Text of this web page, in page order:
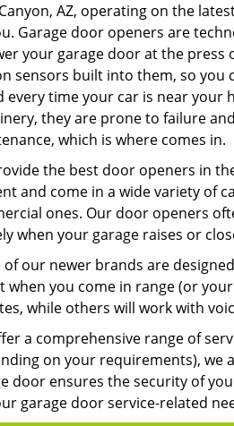
AZ, operating on the
Garage door openers are
your garage door at the press
sensors built into them, so you
every time your car is near your
they are prone to failure
which is where comes in.
the best door openers in
and come in a wide variety of
ones. Our door openers
when your garage raises or
of our newer brands are
when you come in range (or
while others will work with
a comprehensive range of
on your requirements), we
door ensures the security of
garage door service-related